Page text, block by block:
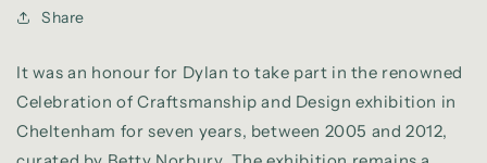
Share
It was an honour for Dylan to take part in the renowned
Celebration of Craftsmanship and Design exhibition in
Cheltenham for seven years, between 2005 and 2012,